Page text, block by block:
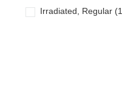
Irradiated, Regular (